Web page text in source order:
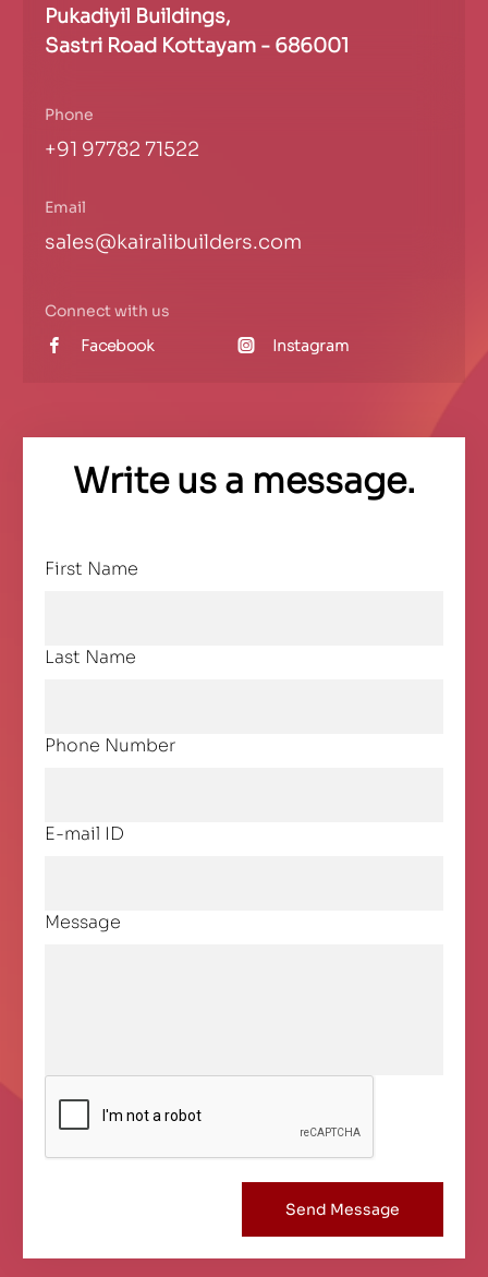
Pukadiyil Buildings,
Sastri Road Kottayam - 686001
Phone
+91 97782 71522
Email
sales@kairalibuilders.com
Connect with us
Facebook
Instagram
Write us a message.
First Name
Last Name
Phone Number
E-mail ID
Message
Send Message